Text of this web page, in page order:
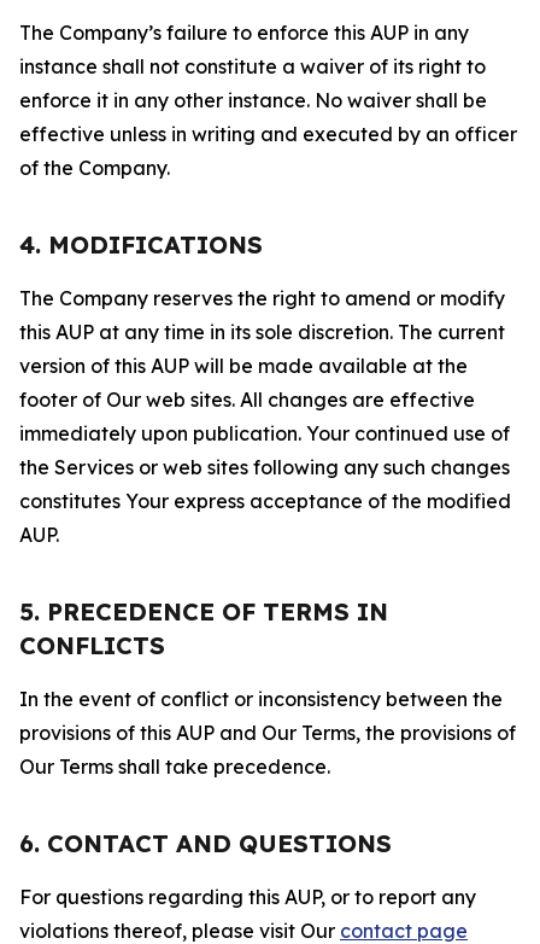
The Company’s failure to enforce this AUP in any
instance shall not constitute a waiver of its right to
enforce it in any other instance. No waiver shall be
effective unless in writing and executed by an officer
of the Company.
4. MODIFICATIONS
The Company reserves the right to amend or modify
this AUP at any time in its sole discretion. The current
version of this AUP will be made available at the
footer of Our web sites. All changes are effective
immediately upon publication. Your continued use of
the Services or web sites following any such changes
constitutes Your express acceptance of the modified
AUP.
5. PRECEDENCE OF TERMS IN
CONFLICTS
In the event of conflict or inconsistency between the
provisions of this AUP and Our Terms, the provisions of
Our Terms shall take precedence.
6. CONTACT AND QUESTIONS
For questions regarding this AUP, or to report any
violations thereof, please visit Our contact page